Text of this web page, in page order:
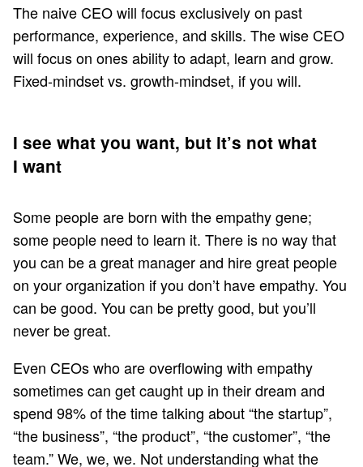
The naive CEO will focus exclusively on past
performance, experience, and skills. The wise CEO
will focus on ones ability to adapt, learn and grow.
Fixed-mindset vs. growth-mindset, if you will.
I see what you want, but it’s not what
I want
Some people are born with the empathy gene;
some people need to learn it. There is no way that
you can be a great manager and hire great people
on your organization if you don’t have empathy. You
can be good. You can be pretty good, but you’ll
never be great.
Even CEOs who are overflowing with empathy
sometimes can get caught up in their dream and
spend 98% of the time talking about “the startup”,
“the business”, “the product”, “the customer”, “the
team.” We, we, we. Not understanding what the